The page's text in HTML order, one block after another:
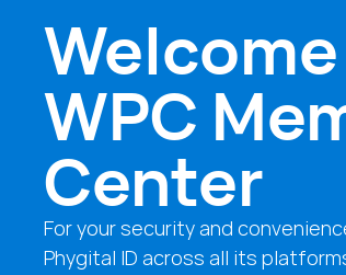
WPC
Center
For your security and
Phygital ID across all its